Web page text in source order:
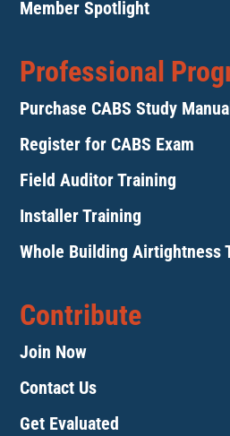
Member Spotlight
Professional
Purchase CABS Study
Register for CABS Exam
Field Auditor Training
Installer Training
Whole Building Airtightness
Contribute
Join Now
Contact Us
Get Evaluated